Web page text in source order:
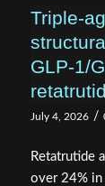
GLP‑1/
July 4, 2026 /
Retatrutide
over 24% in